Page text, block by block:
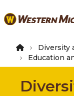
to
content
Diversity
Education